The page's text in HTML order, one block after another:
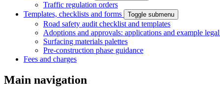
Traffic regulation orders
Templates, checklists and forms
Toggle submenu
Road safety audit checklist and templates
Adoptions and approvals: applications and example
Surfacing materials palettes
Pre-construction phase guidance
Fees and charges
Main navigation